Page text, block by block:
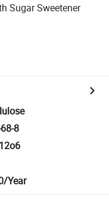
Sugar Sweetener
8
Year